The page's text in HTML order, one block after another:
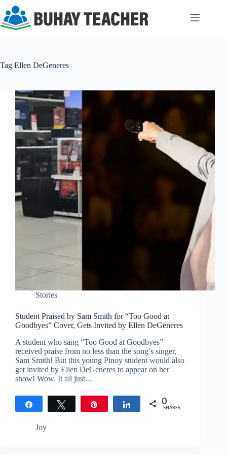
content
Tag Ellen DeGeneres
Stories
Student Praised by Sam Smith for “Too Good at
Goodbyes” Cover, Gets Invited by Ellen DeGeneres
A student who sang “Too Good at Goodbyes”
received praise from no less than the song’s singer,
Sam Smith! But this young Pinoy student would also
get invited by Ellen DeGeneres to appear on her
show! Wow. It all just…
Tweet Share 0
SHARES
Joy